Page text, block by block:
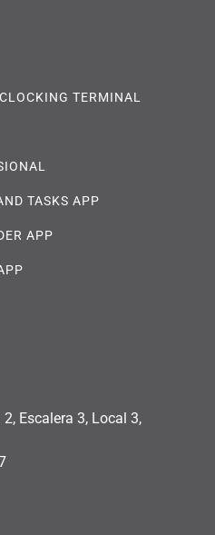
TERMINAL
TASKS APP
APP
Escalera 3, Local 3,